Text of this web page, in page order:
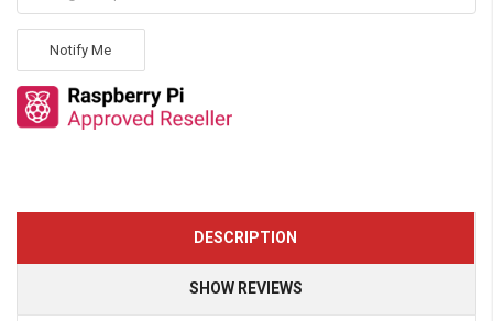
Notify Me
DESCRIPTION
SHOW REVIEWS